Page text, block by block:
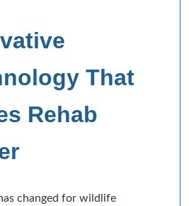
That
Rehab
changed for wildlife